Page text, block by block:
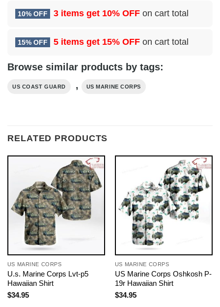
10% OFF 3 items get 10% OFF on cart total
15% OFF 5 items get 15% OFF on cart total
Browse similar products by tags:
US COAST GUARD , US MARINE CORPS
RELATED PRODUCTS
US MARINE CORPS
U.s. Marine Corps Lvt-p5
Hawaiian Shirt
$34.95
US MARINE CORPS
US Marine Corps Oshkosh P-
19r Hawaiian Shirt
$34.95